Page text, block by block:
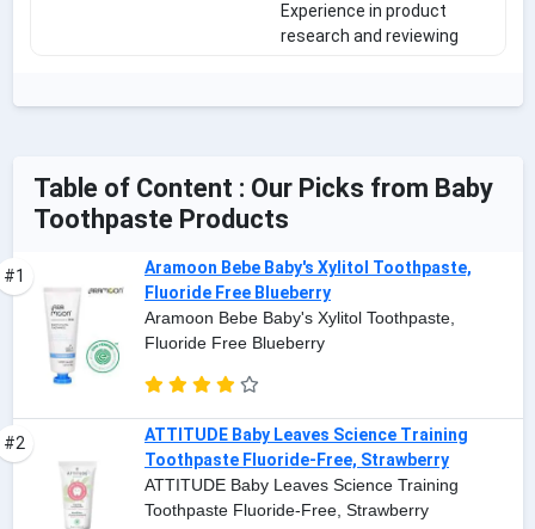
Experience in product
research and reviewing
Table of Content : Our Picks from Baby
Toothpaste Products
#1
Aramoon Bebe Baby's Xylitol Toothpaste,
Fluoride Free Blueberry
Aramoon Bebe Baby's Xylitol Toothpaste,
Fluoride Free Blueberry
#2
ATTITUDE Baby Leaves Science Training
Toothpaste Fluoride-Free, Strawberry
ATTITUDE Baby Leaves Science Training
Toothpaste Fluoride-Free, Strawberry